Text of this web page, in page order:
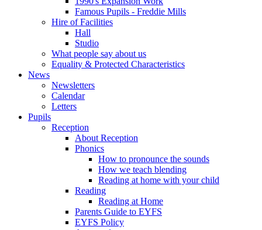
Famous Pupils - Freddie Mills
Hire of Facilities
Hall
Studio
What people say about us
Equality & Protected Characteristics
News
Newsletters
Calendar
Letters
Pupils
Reception
About Reception
Phonics
How to pronounce the sounds
How we teach blending
Reading at home with your child
Reading
Reading at Home
Parents Guide to EYFS
EYFS Policy